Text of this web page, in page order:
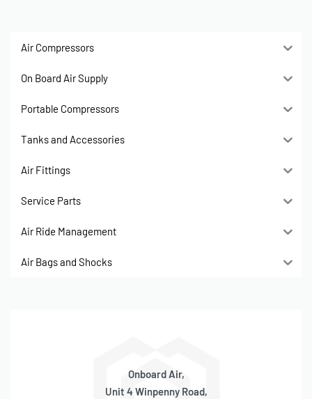
Air Compressors
On Board Air Supply
Portable Compressors
Tanks and Accessories
Air Fittings
Service Parts
Air Ride Management
Air Bags and Shocks
Onboard Air,
Unit 4 Winpenny Road,